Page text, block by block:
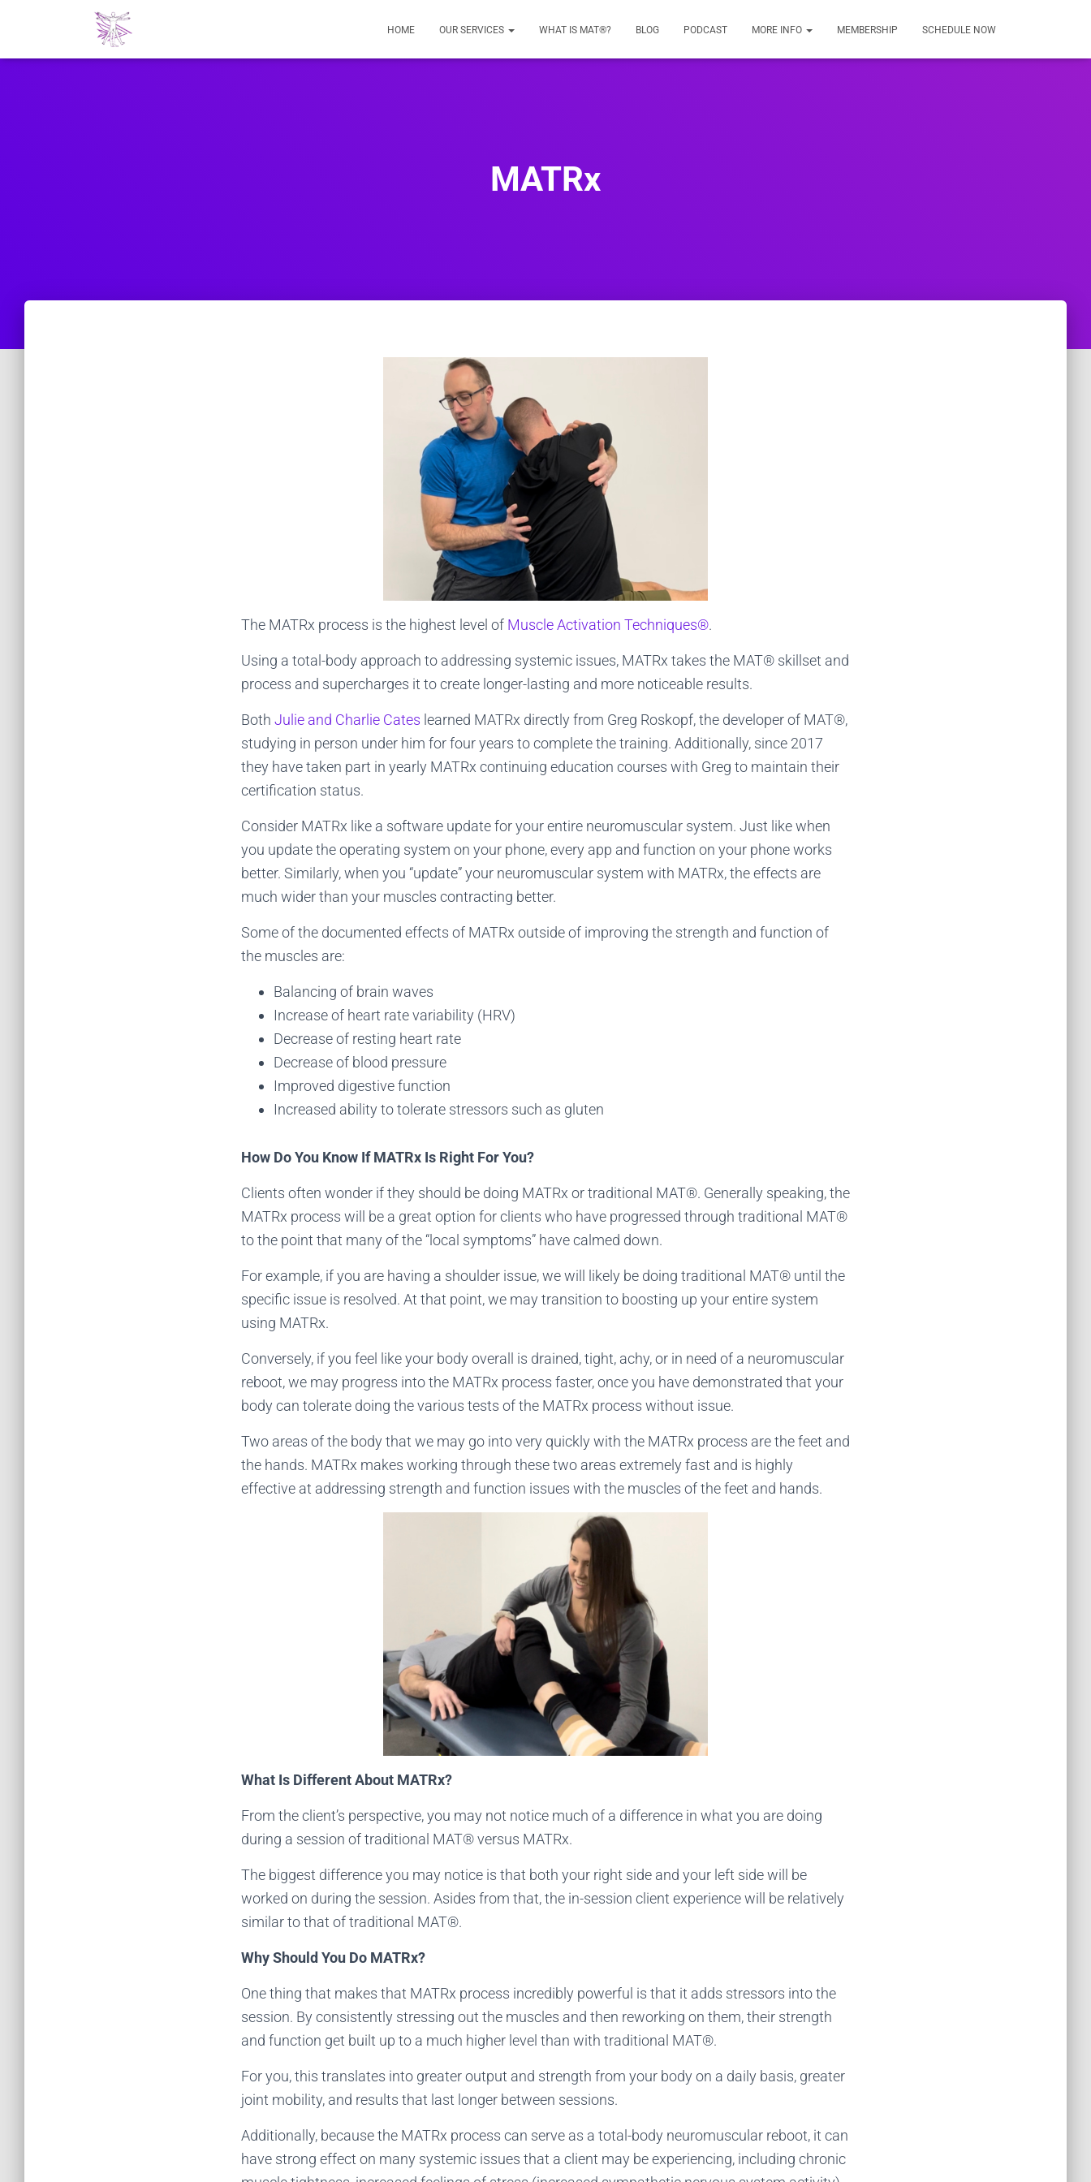
HOME OUR SERVICES WHAT IS MAT®? BLOG PODCAST MORE INFO MEMBERSHIP SCHEDULE NOW
MATRx
The MATRx process is the highest level of Muscle Activation Techniques®.
Using a total-body approach to addressing systemic issues, MATRx takes the MAT® skillset and
process and supercharges it to create longer-lasting and more noticeable results.
Both Julie and Charlie Cates learned MATRx directly from Greg Roskopf, the developer of MAT®,
studying in person under him for four years to complete the training. Additionally, since 2017
they have taken part in yearly MATRx continuing education courses with Greg to maintain their
certification status.
Consider MATRx like a software update for your entire neuromuscular system. Just like when
you update the operating system on your phone, every app and function on your phone works
better. Similarly, when you “update” your neuromuscular system with MATRx, the effects are
much wider than your muscles contracting better.
Some of the documented effects of MATRx outside of improving the strength and function of
the muscles are:
Balancing of brain waves
Increase of heart rate variability (HRV)
Decrease of resting heart rate
Decrease of blood pressure
Improved digestive function
Increased ability to tolerate stressors such as gluten
How Do You Know If MATRx Is Right For You?
Clients often wonder if they should be doing MATRx or traditional MAT®. Generally speaking, the
MATRx process will be a great option for clients who have progressed through traditional MAT®
to the point that many of the “local symptoms” have calmed down.
For example, if you are having a shoulder issue, we will likely be doing traditional MAT® until the
specific issue is resolved. At that point, we may transition to boosting up your entire system
using MATRx.
Conversely, if you feel like your body overall is drained, tight, achy, or in need of a neuromuscular
reboot, we may progress into the MATRx process faster, once you have demonstrated that your
body can tolerate doing the various tests of the MATRx process without issue.
Two areas of the body that we may go into very quickly with the MATRx process are the feet and
the hands. MATRx makes working through these two areas extremely fast and is highly
effective at addressing strength and function issues with the muscles of the feet and hands.
What Is Different About MATRx?
From the client’s perspective, you may not notice much of a difference in what you are doing
during a session of traditional MAT® versus MATRx.
The biggest difference you may notice is that both your right side and your left side will be
worked on during the session. Asides from that, the in-session client experience will be relatively
similar to that of traditional MAT®.
Why Should You Do MATRx?
One thing that makes that MATRx process incredibly powerful is that it adds stressors into the
session. By consistently stressing out the muscles and then reworking on them, their strength
and function get built up to a much higher level than with traditional MAT®.
For you, this translates into greater output and strength from your body on a daily basis, greater
joint mobility, and results that last longer between sessions.
Additionally, because the MATRx process can serve as a total-body neuromuscular reboot, it can
have strong effect on many systemic issues that a client may be experiencing, including chronic